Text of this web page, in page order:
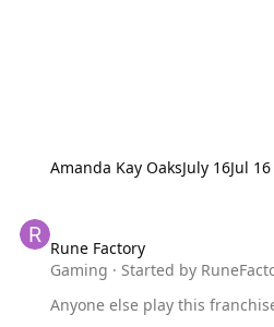
Amanda Kay OaksJuly 16Jul 16
Rune Factory
Gaming · Started by
Anyone else play this